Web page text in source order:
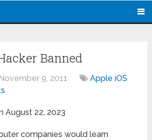
Banned
November 9, 2011
Apple iOS
August 22, 2023
companies would learn